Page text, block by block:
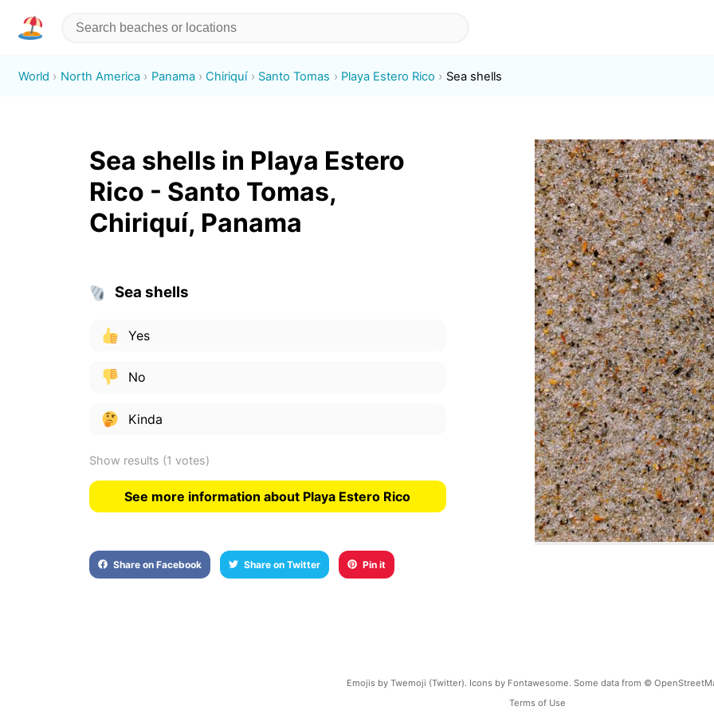
World North America Panama Chiriquí Santo Tomas Playa Estero Rico Sea shells
Sea shells in Playa Estero
Rico - Santo Tomas,
Chiriquí, Panama
Sea shells
Yes
No
Kinda
Show results (1 votes)
See more information about Playa Estero Rico
Share on Facebook Share on Twitter Pin it
Emojis by Twemoji (Twitter). Icons by Fontawesome. Some data from ©
Terms of Use